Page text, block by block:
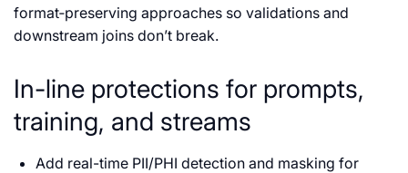
format‑preserving approaches so validations and
downstream joins don’t break.
In-line protections for prompts,
training, and streams
Add real-time PII/PHI detection and masking for